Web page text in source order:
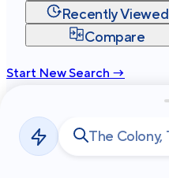
Recently Viewed
Compare
Start New Search →
Privacy
Terms
2026Cortland All Rights Reserved.